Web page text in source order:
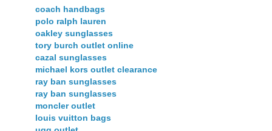
coach handbags
polo ralph lauren
oakley sunglasses
tory burch outlet online
cazal sunglasses
michael kors outlet clearance
ray ban sunglasses
ray ban sunglasses
moncler outlet
louis vuitton bags